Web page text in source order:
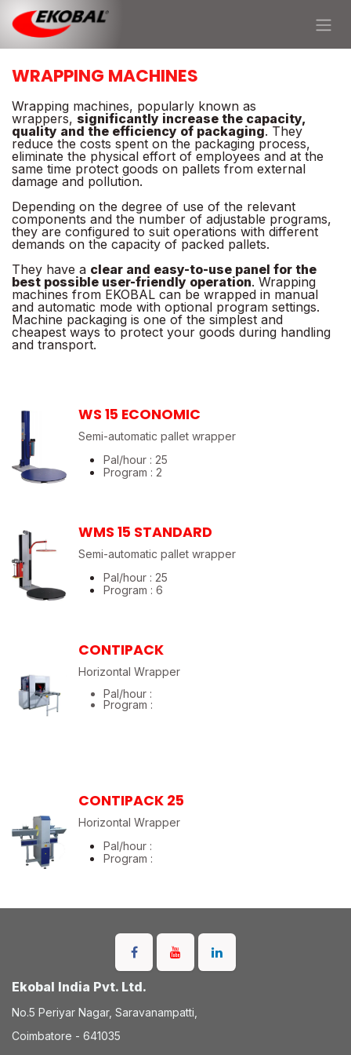
Skip to Content
WRAPPING MACHINES
Wrapping machines, popularly known as
wrappers, significantly increase the capacity,
quality and the efficiency of packaging. They
reduce the costs spent on the packaging process,
eliminate the physical effort of employees and at the
same time protect goods on pallets from external
damage and pollution.
Depending on the degree of use of the relevant
components and the number of adjustable programs,
they are configured to suit operations with different
demands on the capacity of packed pallets.
They have a clear and easy-to-use panel for the
best possible user-friendly operation. Wrapping
machines from EKOBAL can be wrapped in manual
and automatic mode with optional program settings.
Machine packaging is one of the simplest and
cheapest ways to protect your goods during handling
and transport.
WS 15 ECONOMIC
Semi-automatic pallet wrapper
Pal/hour : 25
Program : 2
WMS 15 STANDARD
Semi-automatic pallet wrapper
Pal/hour : 25
Program : 6
CONTIPACK
Horizontal Wrapper
Pal/hour :
Program :
CONTIPACK 25
Horizontal Wrapper
Pal/hour :
Program :
Ekobal India Pvt. Ltd.
No.5 Periyar Nagar, Saravanampatti,
Coimbatore - 641035